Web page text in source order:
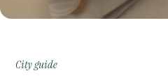
City guide